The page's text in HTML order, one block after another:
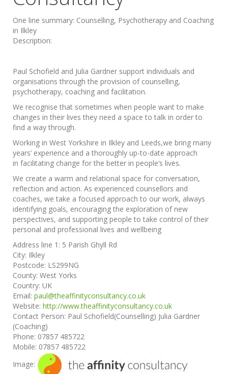
One line summary: Counselling, Psychotherapy and Coaching
in Ilkley
Description:
Paul Schofield and Julia Gardner support individuals and
organisations through the provision of counselling,
psychotherapy, coaching and facilitation.
We recognise that sometimes when people want to make
changes in their lives they need a space to talk in order to
find a way through.
Working in West Yorkshire in Ilkley and Leeds,we bring many
years’ experience and a thoroughly up-to-date approach
in facilitating change for the better in people’s lives.
We create a warm and relational space for conversation,
reflection and action. As experienced counsellors and
coaches, we take a focused approach to our work, always
identifying goals, encouraging the exploration of new
perspectives, and supporting people to take control of their
personal and professional lives and wellbeing
Address line 1: 5 Parish Ghyll Rd
City: Ilkley
Postcode: LS299NG
County: West Yorks
Country: UK
Email: paul@theaffinityconsultancy.co.uk
Website: http://www.theaffinityconsultancy.co.uk
Contact Person: Paul Schofield(Counselling) Julia Gardner
(Coaching)
Phone: 07857 485722
Mobile: 07857 485722
Image: